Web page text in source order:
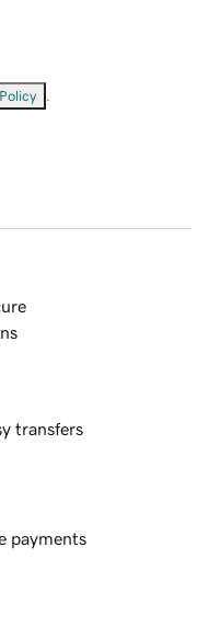
transfers
payments